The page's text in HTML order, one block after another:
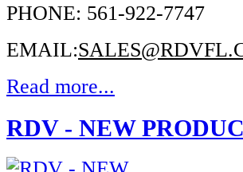
PHONE: 561-922-7747
EMAIL:
Read more...
RDV - NEW